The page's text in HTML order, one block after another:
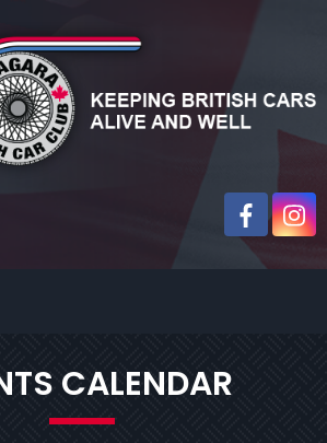
CALENDAR